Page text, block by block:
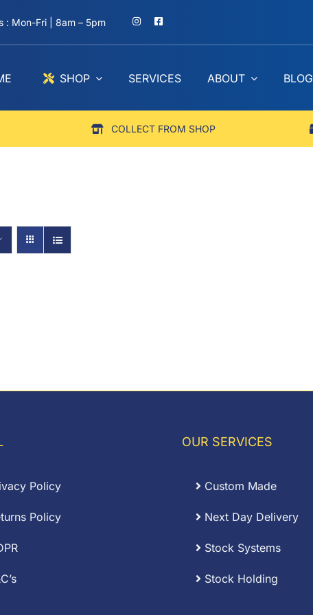
: Mon-Fri | 8am – 5pm
SHOP SERVICES ABOUT BLOG
COLLECT FROM SHOP
Policy
Policy
OUR SERVICES
Custom Made
Next Day Delivery
Stock Systems
Stock Holding